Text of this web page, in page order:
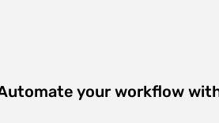
your workflow